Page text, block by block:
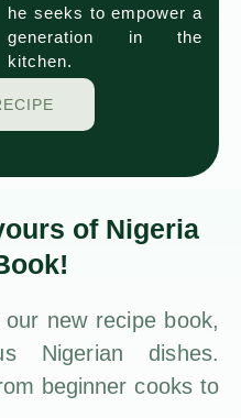
he seeks to empower a
generation in the
kitchen.
of Nigeria
new recipe book,
Nigerian dishes.
beginner cooks to